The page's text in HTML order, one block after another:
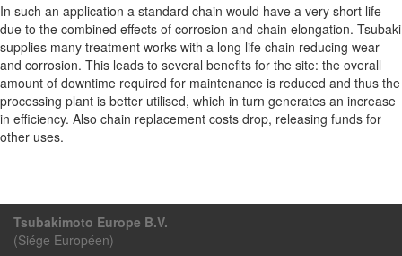
In such an application a standard chain would have a very short life
due to the combined effects of corrosion and chain elongation. Tsubaki
supplies many treatment works with a long life chain reducing wear
and corrosion. This leads to several benefits for the site: the overall
amount of downtime required for maintenance is reduced and thus the
processing plant is better utilised, which in turn generates an increase
in efficiency. Also chain replacement costs drop, releasing funds for
other uses.
Tsubakimoto Europe B.V.
(Siége Européen)